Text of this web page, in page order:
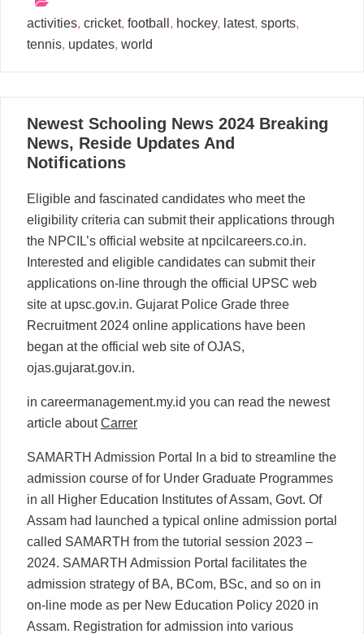
activities, cricket, football , hockey, latest, sports,
tennis, updates, world
25
04, 2024
Newest Schooling News 2024 Breaking
News, Reside Updates And
Notifications
Eligible and fascinated candidates who meet the
eligibility criteria can submit their applications through
the NPCIL’s official website at npcilcareers.co.in.
Interested and eligible candidates can submit their
applications on-line through the official UPSC web
site at upsc.gov.in. Gujarat Police Grade three
Recruitment 2024 online applications have been
began at the official web site of OJAS,
ojas.gujarat.gov.in.
in careermanagement.my.id you can read the newest
article aboutCarrer
SAMARTH Admission Portal In a bid to streamline the
admission course of for Under Graduate Programmes
in all Higher Education Institutes of Assam, Govt. Of
Assam had launched a typical online admission portal
called SAMARTH from the tutorial session 2023 –
2024. SAMARTH Admission Portal facilitates the
admission strategy of BA, BCom, BSc, and so on in
on-line mode as per New Education Policy 2020 in
Assam. Registration for admission into various